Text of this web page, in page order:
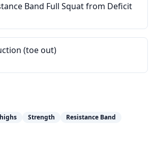
Band Full Squat from Deficit
(toe out)
Strength
Resistance Band